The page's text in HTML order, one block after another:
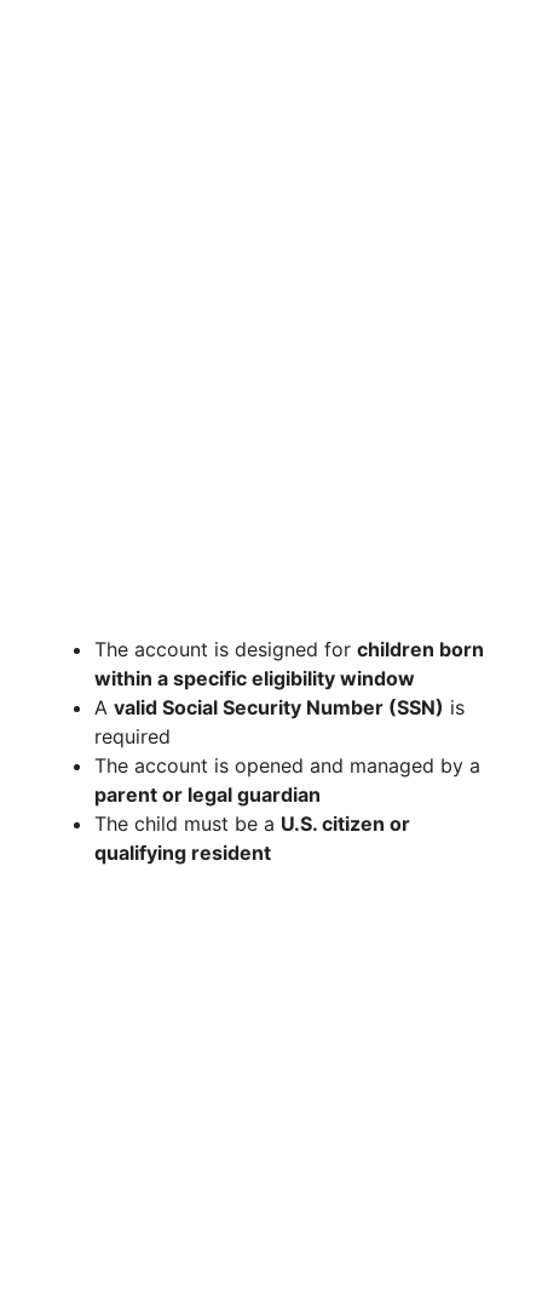
The account is designed for children born
within a specific eligibility window
A valid Social Security Number (SSN) is
required
The account is opened and managed by a
parent or legal guardian
The child must be a U.S. citizen or
qualifying resident